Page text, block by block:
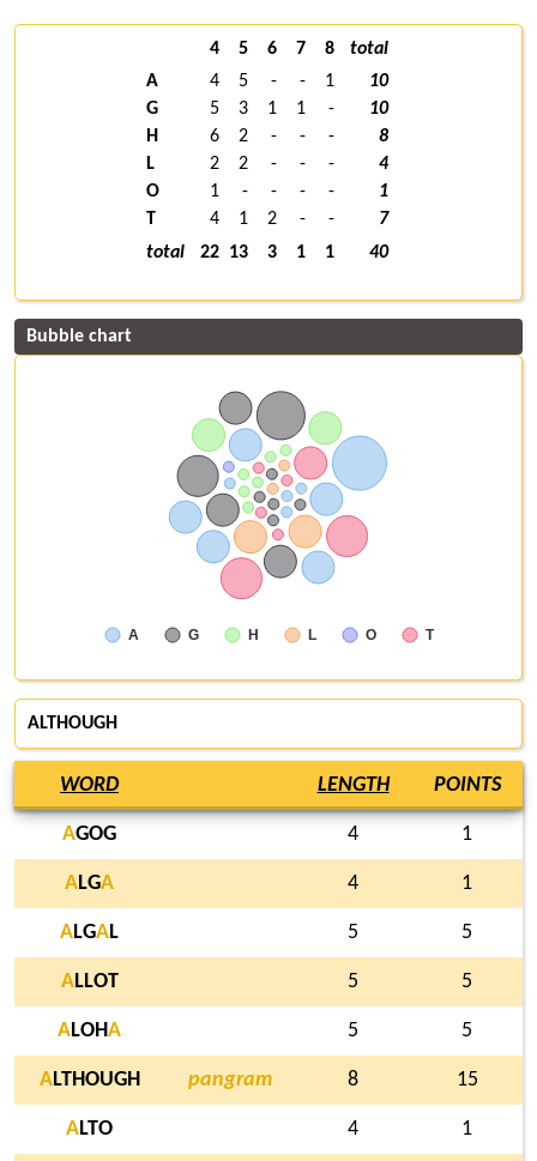
4 5 6 7 8
total
A
4 5 - - 1
10
G
5 3 1 1 -
10
H
6 2 - - -
8
L
2 2 - - -
4
O
1 - - - -
1
T
4 1 2 - -
7
total
22 13 3 1 1 40
Bubble chart
A G H L O T
ALTHOUGH
WORD LENGTH POINTS
AGOG 4 1
ALGA 4 1
ALGAL 5 5
ALLOT 5 5
ALOHA 5 5
ALTHOUGH pangram 8 15
ALTO 4 1